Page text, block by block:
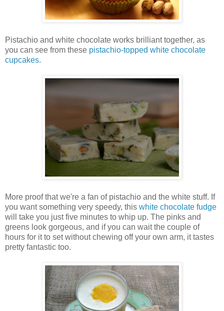
Pistachio and white chocolate works brilliant together, as
you can see from these pistachio-topped white chocolate
cupcakes.
More proof that we're a fan of pistachio and the white stuff. If
you want something very speedy, this white chocolate fudge
will take you just five minutes to whip up. The pinks and
greens look gorgeous, and if you can wait the couple of
hours for it to set without chewing off your own arm, it tastes
pretty fantastic too.